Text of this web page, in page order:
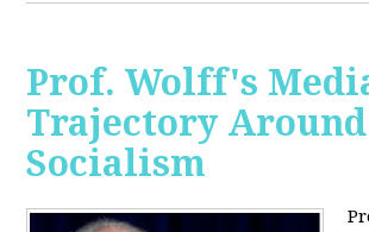
Prof. Wolff's
Trajectory Around
Socialism